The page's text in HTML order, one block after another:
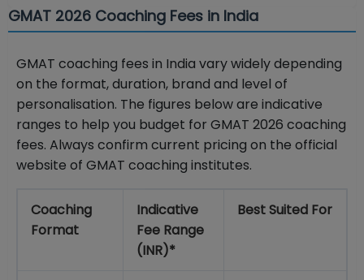
GMAT 2026 Coaching Fees in India
GMAT coaching fees in India vary widely depending
on the format, duration, brand and level of
personalisation. The figures below are indicative
ranges to help you budget for GMAT 2026 coaching
fees. Always confirm current pricing on the official
website of GMAT coaching institutes.
Coaching
Format
Indicative
Fee Range
(INR)*
Best Suited For